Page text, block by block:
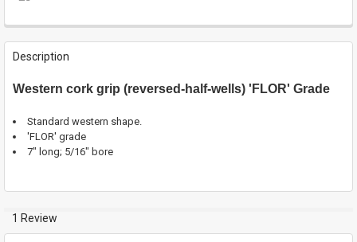
FREQUENTLY
BOUGHT
TOGETHER:
ALL
ADD
Description
Western cork grip (reversed-half-wells) 'FLOR' Grade
Standard western shape.
'FLOR' grade
7" long; 5/16" bore
1 Review